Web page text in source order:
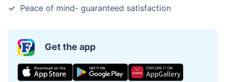
Peace of mind- guaranteed satisfaction
Get the app